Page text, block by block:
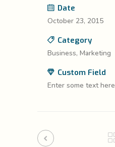
Date
October 23, 2015
Category
Business, Marketing
Custom Field
Enter some text here